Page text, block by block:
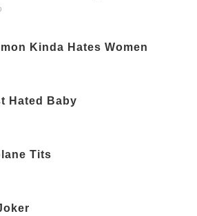
Kinda Hates Women
Hated Baby
Tits